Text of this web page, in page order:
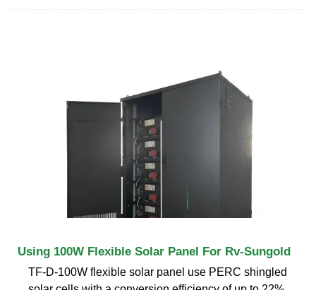
Using 100W Flexible Solar Panel For Rv-Sungold
TF-D-100W flexible solar panel use PERC shingled